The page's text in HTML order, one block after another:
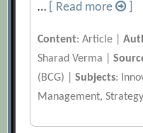
… [ Read more
Content: Article |
Sharad Verma |
(BCG) |Subjects:
Management, Strategy